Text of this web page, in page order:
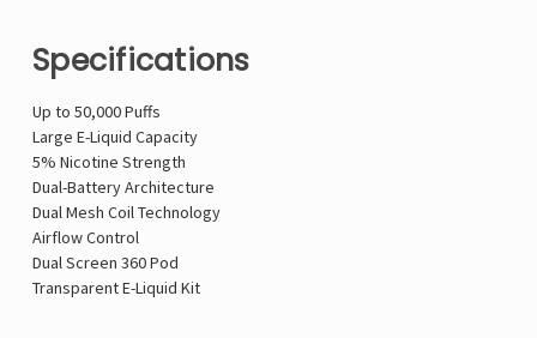
Specifications
Up to 50,000 Puffs
Large E-Liquid Capacity
5% Nicotine Strength
Dual-Battery Architecture
Dual Mesh Coil Technology
Airflow Control
Dual Screen 360 Pod
Transparent E-Liquid Kit